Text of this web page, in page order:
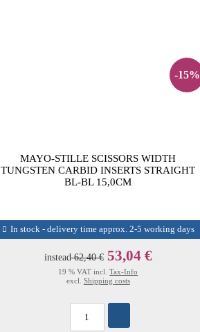
-15%
MAYO-STILLE SCISSORS WIDTH
TUNGSTEN CARBID INSERTS STRAIGHT
BL-BL 15,0CM
In stock - delivery time approx. 2-5 working days
instead62,40 € 53,04 €
19 % VAT incl.Tax-Info
excl. Shipping costs